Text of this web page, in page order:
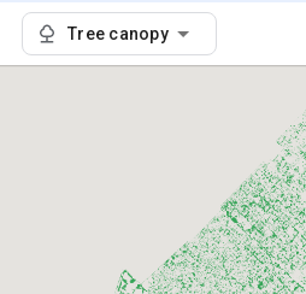
Tree canopy